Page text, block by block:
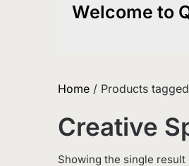
Welcome to
Home / Products
Creative
Showing the single result